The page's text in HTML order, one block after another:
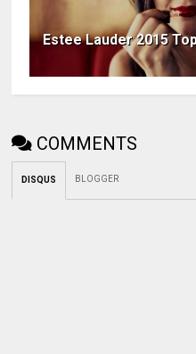
Estee Lauder 2015
COMMENTS
DISQUS BLOGGER